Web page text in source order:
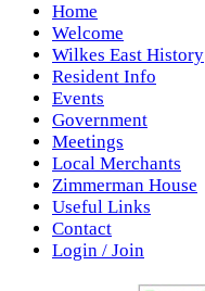
Home
Welcome
Wilkes East History
Resident Info
Events
Government
Meetings
Local Merchants
Zimmerman House
Useful Links
Contact
Login / Join